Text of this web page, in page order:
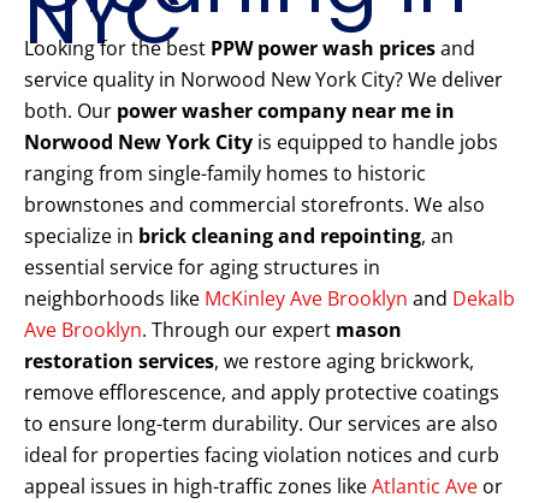
Looking for the best PPW power wash pricesand
service quality in Norwood New York City? We deliver
both. Our power washer company near me in
Norwood New York City is equipped to handle jobs
ranging from single-family homes to historic
brownstones and commercial storefronts. We also
specialize in brick cleaning and repointing, an
essential service for aging structures in
neighborhoods like McKinley Ave Brooklyn and Dekalb
Ave Brooklyn. Through our expert mason
restoration services, we restore aging brickwork,
remove efflorescence, and apply protective coatings
to ensure long-term durability. Our services are also
ideal for properties facing violation notices and curb
appeal issues in high-traffic zones likeAtlantic Ave or